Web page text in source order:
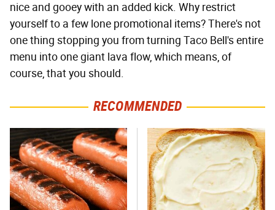
nice and gooey with an added kick. Why restrict
yourself to a few lone promotional items? There's not
one thing stopping you from turning Taco Bell's entire
menu into one giant lava flow, which means, of
course, that you should.
RECOMMENDED